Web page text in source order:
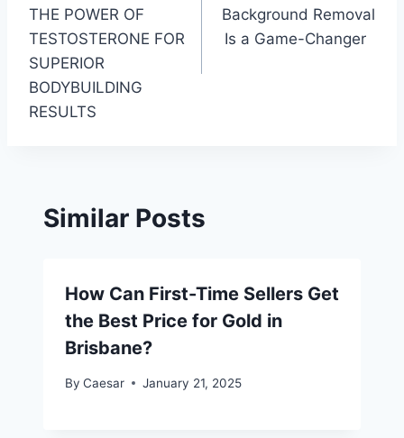
THE POWER OF
TESTOSTERONE FOR
SUPERIOR
BODYBUILDING
RESULTS
Background Removal
Is a Game-Changer
Similar Posts
How Can First-Time Sellers Get
the Best Price for Gold in
Brisbane?
By Caesar January 21, 2025